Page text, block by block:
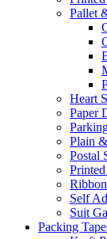
Pallet
Heart
Paper
Plain
Postal
Self
Suit
Packing